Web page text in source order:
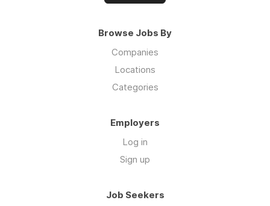
Browse Jobs By
Companies
Locations
Categories
Employers
Log in
Sign up
Job Seekers